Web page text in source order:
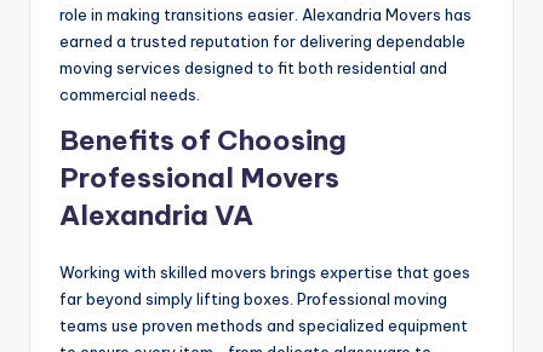
role in making transitions easier. Alexandria Movers has
earned a trusted reputation for delivering dependable
moving services designed to fit both residential and
commercial needs.
Benefits of Choosing
Professional Movers
Alexandria VA
Working with skilled movers brings expertise that goes
far beyond simply lifting boxes. Professional moving
teams use proven methods and specialized equipment